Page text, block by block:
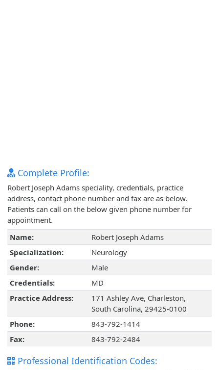
Complete Profile:
Robert Joseph Adams speciality, credentials, practice
address, contact phone number and fax are as below.
Patients can call on the below given phone number for
appointment.
Name:
Robert Joseph Adams
Specialization:
Neurology
Gender:
Male
Credentials:
MD
Practice Address:
171 Ashley Ave, Charleston,
South Carolina, 29425-0100
Phone:
843-792-1414
Fax:
843-792-2484
Professional Identification Codes: